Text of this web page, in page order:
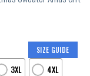
SIZE GUIDE
3XL 4XL